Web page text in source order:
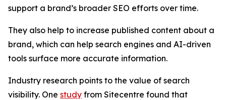
support a brand’s broader SEO efforts over time.
They also help to increase published content about a
brand, which can help search engines and AI-driven
tools surface more accurate information.
Industry research points to the value of search
visibility. One study from Sitecentre found that